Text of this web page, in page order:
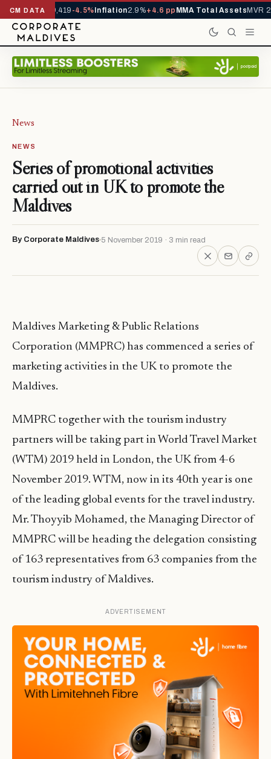
CM DATA
YTD 1,229,419-4.5% Inflation 2.9%+4.6 pp MMA Total AssetsMVR
News
NEWS
Series of promotional activities
carried out in UK to promote the
Maldives
By Corporate Maldives 5 November 2019 · 3 min read
Maldives Marketing & Public Relations
Corporation (MMPRC) has commenced a series of
marketing activities in the UK to promote the
Maldives.
MMPRC together with the tourism industry
partners will be taking part in World Travel Market
(WTM) 2019 held in London, the UK from 4-6
November 2019. WTM, now in its 40th year is one
of the leading global events for the travel industry.
Mr. Thoyyib Mohamed, the Managing Director of
MMPRC will be heading the delegation consisting
of 163 representatives from 63 companies from the
tourism industry of Maldives.
ADVERTISEMENT